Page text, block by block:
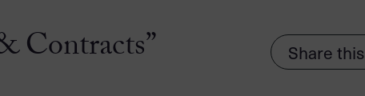
Contracts” Share this